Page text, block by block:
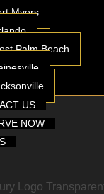
Myers
Palm Beach
US
NOW